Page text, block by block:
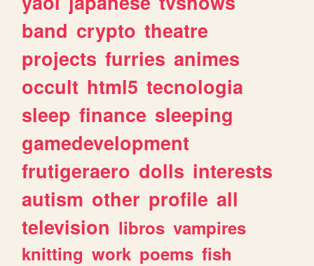
band crypto theatre
projects furries animes
occult html5 tecnologia
sleep finance sleeping
gamedevelopment
frutigeraero dolls interests
autism other profile all
television libros vampires
knitting work poems fish